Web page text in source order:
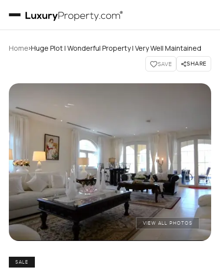
Home›Huge Plot I Wonderful Property I Very Well Maintained
SAVE SHARE
VIEW ALL PHOTOS
SALE